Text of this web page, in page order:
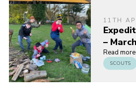
11TH
–
Read more
SCOUTS